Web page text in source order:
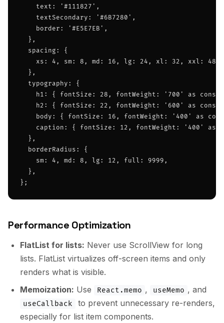
    text: '#111827',
    textSecondary: '#6B7280',
    border: '#E5E7EB',
  },
  spacing: {
    xs: 4, sm: 8, md: 16, lg: 24, xl: 32, xxl: 48,
  },
  typography: {
h1: { fontSize: 28, fontWeight: '700' as
h2: { fontSize: 22, fontWeight: '600' as
body: { fontSize: 16, fontWeight: '400' as
caption: { fontSize: 12, fontWeight: '400' as
  },
  borderRadius: {
    sm: 4, md: 8, lg: 12, full: 9999,
  },
};
Performance Optimization
FlatList for lists: Never use ScrollView for long
lists. FlatList virtualizes off-screen items and only
renders what is visible.
Memoization: Use React.memo , useMemo , and
useCallback
to prevent unnecessary re-renders,
especially for list item components.